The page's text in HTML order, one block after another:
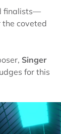
finalists—
the coveted
Singer
for this